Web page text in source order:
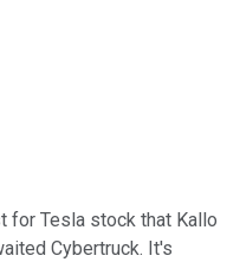
for Tesla stock that Kallo
Cybertruck. It's